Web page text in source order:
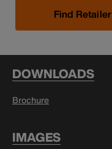
Find Retailer
DOWNLOADS
Brochure
IMAGES